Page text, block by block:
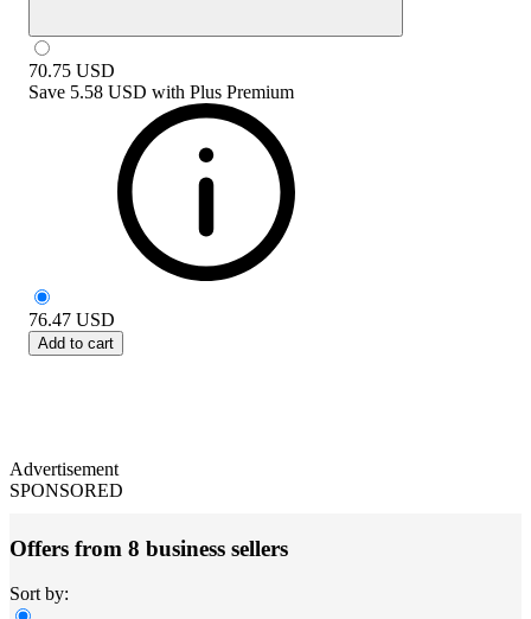
70.75 USD
Save 5.58 USD with Plus Premium
76.47 USD
Add to cart
Advertisement
SPONSORED
Offers from 8 business sellers
Sort by: